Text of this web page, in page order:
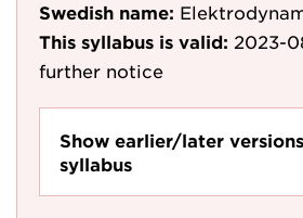
Swedish name:
This syllabus is valid: 2023-
further notice
Show earlier/later
syllabus